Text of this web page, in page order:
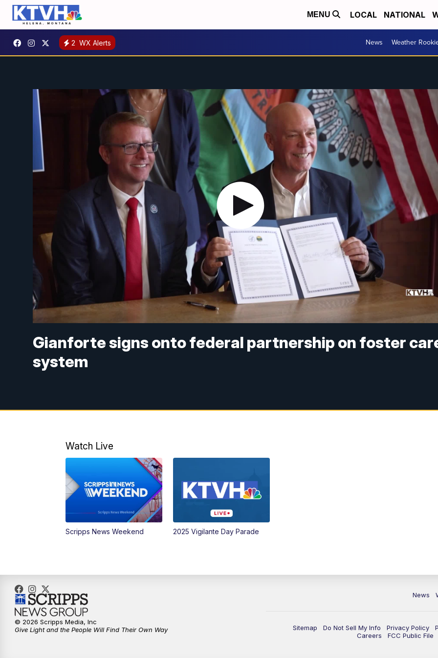
MENU LOCAL NATIONAL
2 WX Alerts News Weather
Gianforte signs onto federal partnership on foster
system
Watch Live
Scripps News Weekend 2025 Vigilante Day Parade
News
Sitemap Do Not Sell My Info Privacy Policy
Careers
FCC Public File
© 2026 Scripps Media, Inc
Give Light and the People Will Find Their Own Way